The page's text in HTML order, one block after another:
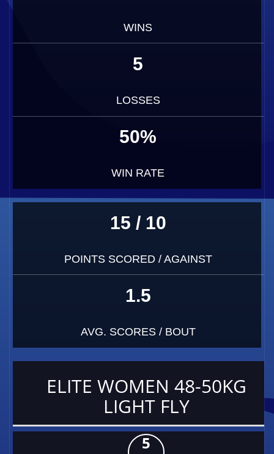
WINS
5
LOSSES
50%
WIN RATE
15 / 10
POINTS SCORED / AGAINST
1.5
AVG. SCORES / BOUT
ELITE WOMEN 48-50KG
LIGHT FLY
5